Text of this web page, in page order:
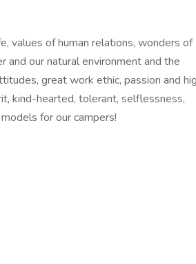
values of human relations, wonders of
and our natural environment and the
great work ethic, passion and
kind-hearted, tolerant, selflessness,
for our campers!